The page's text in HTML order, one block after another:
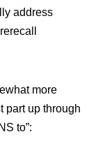
address
more
part up through
to”: